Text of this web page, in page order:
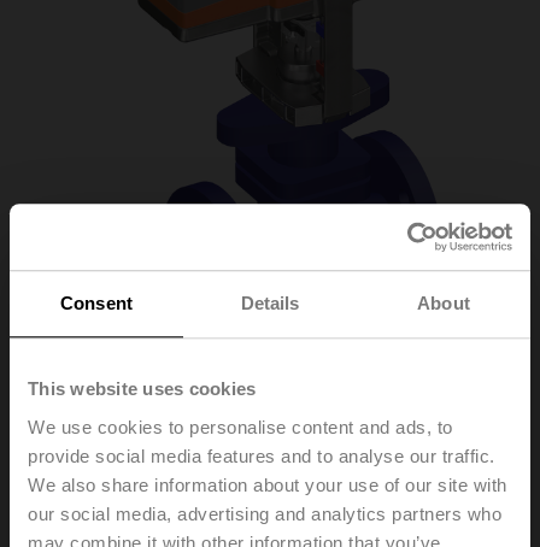
Consent Details About
This website uses cookies
We use cookies to personalise content and ads, to
provide social media features and to analyse our traffic.
We also share information about your use of our site with
our social media, advertising and analytics partners who
may combine it with other information that you’ve
H6020X6P3-
S2+NV24A-SZ-TPC